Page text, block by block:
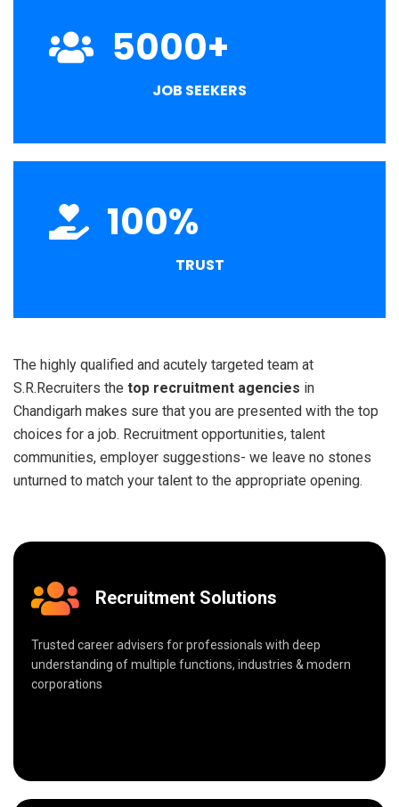
5000+
JOB SEEKERS
100%
TRUST
The highly qualified and acutely targeted team at
S.R.Recruiters the top recruitment agencies in
Chandigarh makes sure that you are presented with the top
choices for a job. Recruitment opportunities, talent
communities, employer suggestions- we leave no stones
unturned to match your talent to the appropriate opening.
Recruitment Solutions
Trusted career advisers for professionals with deep
understanding of multiple functions, industries & modern
corporations